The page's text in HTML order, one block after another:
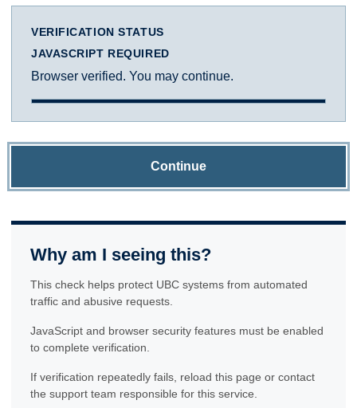
VERIFICATION STATUS
JAVASCRIPT REQUIRED
Browser verified. You may continue.
Continue
Why am I seeing this?
This check helps protect UBC systems from automated
traffic and abusive requests.
JavaScript and browser security features must be enabled
to complete verification.
If verification repeatedly fails, reload this page or contact
the support team responsible for this service.